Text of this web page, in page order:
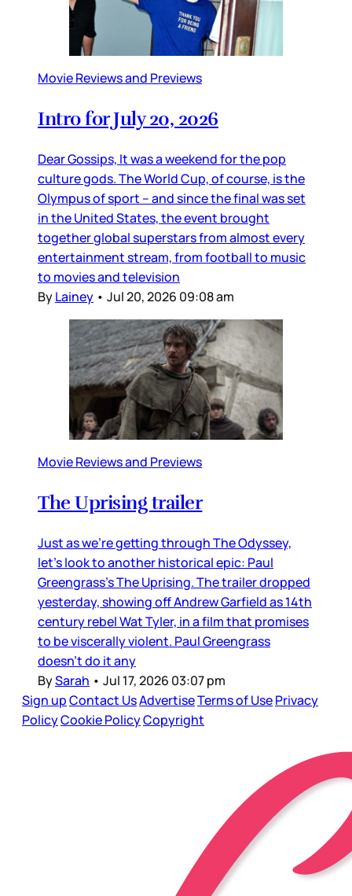
Movie Reviews and Previews
Intro for July 20, 2026
Dear Gossips, It was a weekend for the pop
culture gods. The World Cup, of course, is the
Olympus of sport – and since the final was set
in the United States, the event brought
together global superstars from almost every
entertainment stream, from football to music
to movies and television
ByLainey • Jul 20, 2026 09:08 am
Movie Reviews and Previews
The Uprising trailer
Just as we’re getting through The Odyssey,
let’s look to another historical epic: Paul
Greengrass’s The Uprising. The trailer dropped
yesterday, showing off Andrew Garfield as 14th
century rebel Wat Tyler, in a film that promises
to be viscerally violent. Paul Greengrass
doesn’t do it any
BySarah • Jul 17, 2026 03:07 pm
Sign upContact UsAdvertiseTerms of UsePrivacy
PolicyCookie PolicyCopyright